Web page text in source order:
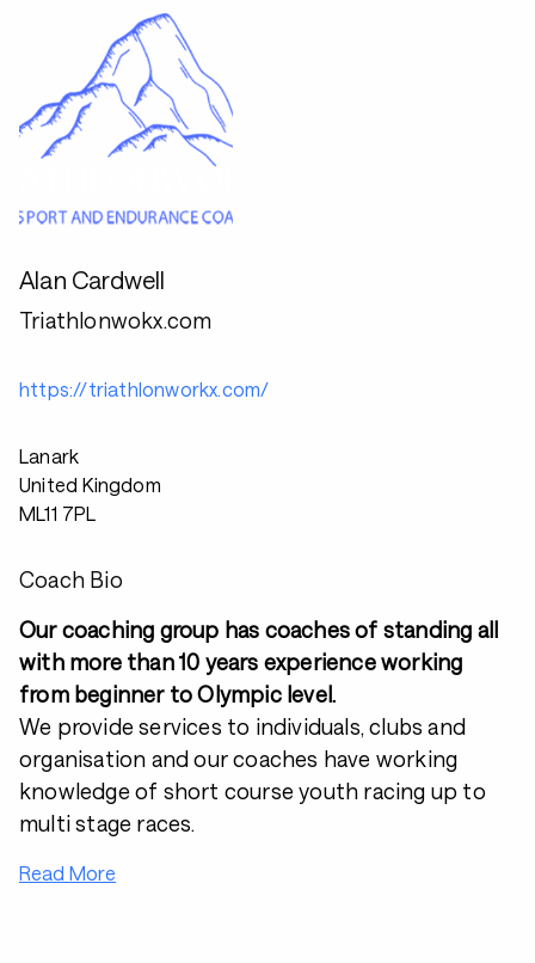
Alan Cardwell
Triathlonwokx.com
https://triathlonworkx.com/
Lanark
United Kingdom
ML11 7PL
Coach Bio
Our coaching group has coaches of standing all
with more than 10 years experience working
from beginner to Olympic level.
We provide services to individuals, clubs and
organisation and our coaches have working
knowledge of short course youth racing up to
multi stage races.
Read More